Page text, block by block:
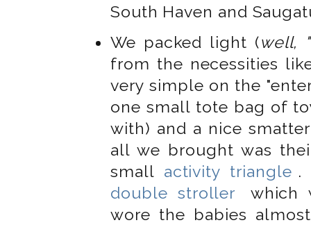
South Haven and
We packed light (well,
from the necessities
very simple on the
one small tote bag of
with) and a nice
all we brought was
small activity triangle .
double stroller
which
wore the babies